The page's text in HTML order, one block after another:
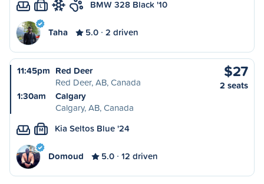
L BMW 328 Black '10
Taha 5.0 2 driven
11:45pm Red Deer
Red Deer, AB, Canada
1:30am
Calgary
Calgary, AB, Canada
$27
2 seats
M Kia Seltos Blue '24
Domoud 5.0 12 driven